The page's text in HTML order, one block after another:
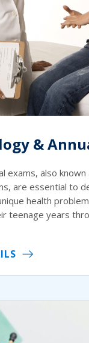
&
exams, also known
are essential to
health
teenage years